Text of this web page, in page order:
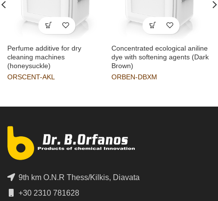
Perfume additive for dry
cleaning machines
(honeysuckle)
ORSCENT-AKL
Concentrated ecological aniline
dye with softening agents (Dark
Brown)
ORBEN-DBXM
9th km O.N.R Thess/Kilkis, Diavata
+30 2310 781628